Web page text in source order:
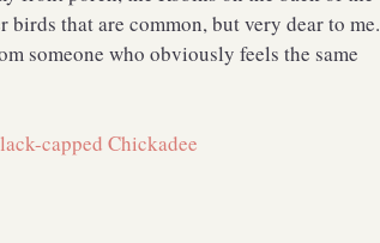
birds that are common, but very dear to me.
someone who obviously feels the same